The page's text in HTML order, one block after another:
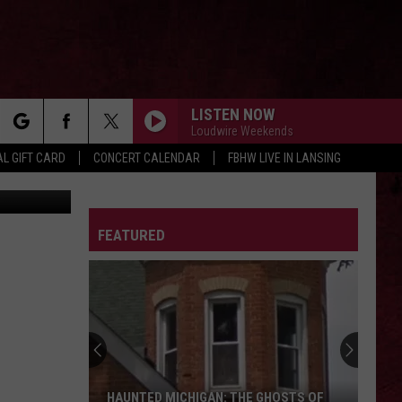
GIFT CARD CONCERT CALENDAR FBHW LIVE IN LANSING
LISTEN NOW
Loudwire Weekends
KASHMIR
Breaking
Benjamin
SOMETHING WICKED
Breaking Benjamin
Something Wicked - Single
Pearl
Jam
DISSIDENT
Pearl Jam
Blink-
ALL THE SMALL THINGS
Blink-182
farosofa
FEATURED
HAUNTED MICHIGAN: THE GHOSTS OF